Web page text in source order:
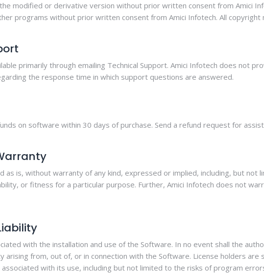
modified or derivative version without prior written consent from Amici
programs without prior written consent from Amici Infotech. All
primarily through emailing Technical Support. Amici Infotech does not
the response time in which support questions are answered.
on software within 30 days of purchase. Send a refund request for
as is, without warranty of any kind, expressed or implied, including, but not
or fitness for a particular purpose. Further, Amici Infotech does not
with the installation and use of the Software. In no event shall the
arising from, out of, or in connection with the Software. License holders
associated with its use, including but not limited to the risks of program